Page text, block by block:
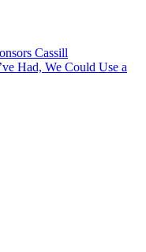
Cassill
Had, We Could Use a